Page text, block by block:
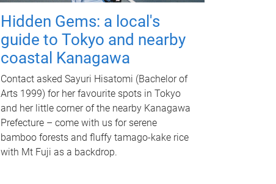
Hidden Gems: a local's
guide to Tokyo and nearby
coastal Kanagawa
Contact asked Sayuri Hisatomi (Bachelor of
Arts 1999) for her favourite spots in Tokyo
and her little corner of the nearby Kanagawa
Prefecture – come with us for serene
bamboo forests and fluffy tamago-kake rice
with Mt Fuji as a backdrop.